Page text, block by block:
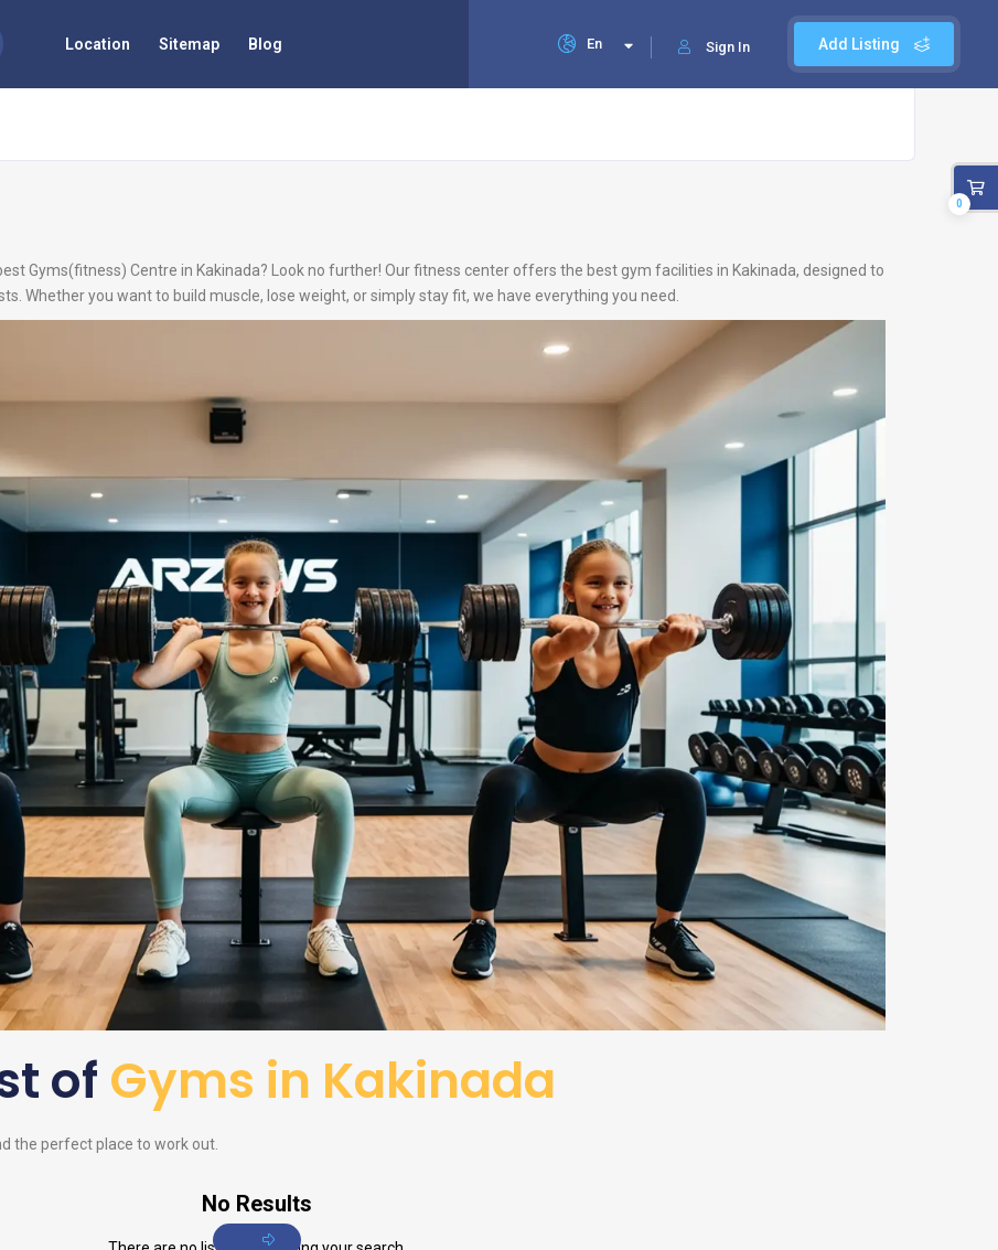
Add Listing
Sign In
En
Location Sitemap Blog
Gyms(fitness) Centre in Kakinada? Look no further! Our fitness center offers the best gym facilities in Kakinada, designed to
Whether you want to build muscle, lose weight, or simply stay fit, we have everything you need.
of Gyms in Kakinada
the perfect place to work out.
No Results
0